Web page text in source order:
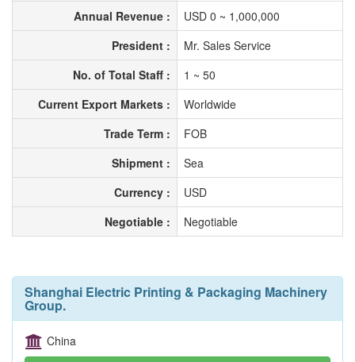
Annual Revenue :
USD 0 ~ 1,000,000
President :
Mr. Sales Service
No. of Total Staff :
1 ~ 50
Current Export Markets :
Worldwide
Trade Term :
FOB
Shipment :
Sea
Currency :
USD
Negotiable :
Negotiable
Shanghai Electric Printing & Packaging Machinery
Group.
China